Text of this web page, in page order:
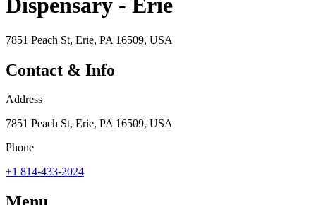
7851 Peach St, Erie, PA 16509, USA
Contact & Info
Address
7851 Peach St, Erie, PA 16509, USA
Phone
+1 814-433-2024